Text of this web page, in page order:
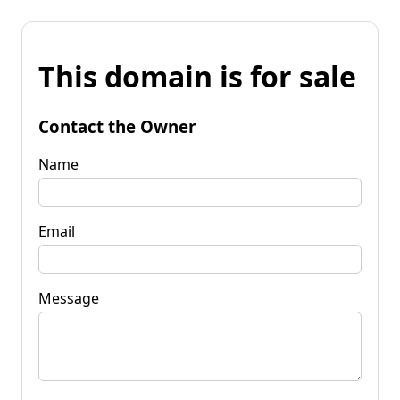
This domain is for sale
Contact the Owner
Name
Email
Message